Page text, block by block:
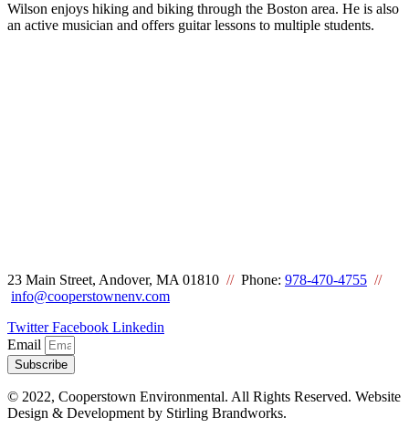
Wilson enjoys hiking and biking through the Boston area. He is also
an active musician and offers guitar lessons to multiple students.
23 Main Street, Andover, MA 01810 //Phone: 978-470-4755 //
info@cooperstownenv.com
Twitter Facebook Linkedin
Email
Subscribe
© 2022, Cooperstown Environmental. All Rights Reserved. Website
Design & Development by Stirling Brandworks.